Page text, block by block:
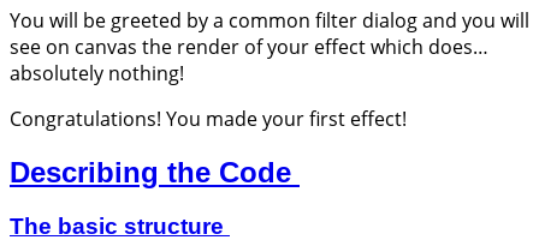
You will be greeted by a common filter dialog and you will
see on canvas the render of your effect which does…
absolutely nothing!
Congratulations! You made your first effect!
Describing the Code
The basic structure